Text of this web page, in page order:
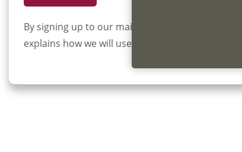
By signing up to our mailing list you confirm
explains how we will use and store your